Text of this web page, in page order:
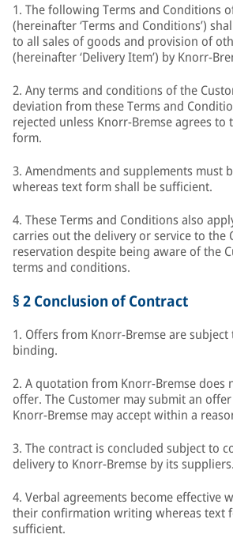
1. The following Terms and Conditions
(hereinafter ‘Terms and Conditions’)
to all sales of goods and provision of
(hereinafter ‘Delivery Item’) by Knorr-
2. Any terms and conditions of the
deviation from these Terms and
rejected unless Knorr-Bremse agrees
form.
3. Amendments and supplements must
whereas text form shall be sufficient.
4. These Terms and Conditions also
carries out the delivery or service to the
reservation despite being aware of the
terms and conditions.
§ 2 Conclusion of Contract
1. Offers from Knorr-Bremse are
binding.
2. A quotation from Knorr-Bremse does
offer. The Customer may submit an
Knorr-Bremse may accept within a
3. The contract is concluded subject to
delivery to Knorr-Bremse by its suppliers.
4. Verbal agreements become effective
their confirmation writing whereas text
sufficient.